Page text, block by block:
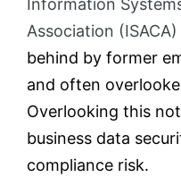
Information
Association (ISACA)
behind by former
and often
Overlooking this
business data
compliance risk.